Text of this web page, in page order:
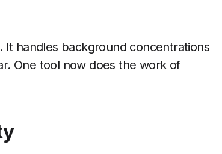
handles background concentrations
One tool now does the work of